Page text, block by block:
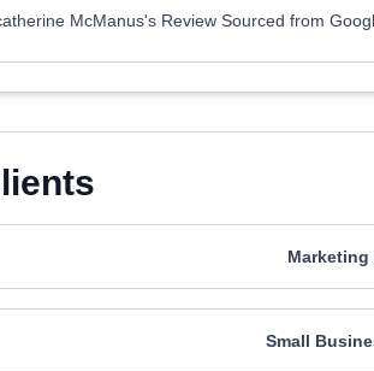
McManus's Review Sourced from
Small